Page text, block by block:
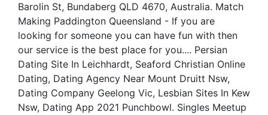
Barolin St, Bundaberg QLD 4670, Australia. Match
Making Paddington Queensland - If you are
looking for someone you can have fun with then
our service is the best place for you.... Persian
Dating Site In Leichhardt, Seaford Christian Online
Dating, Dating Agency Near Mount Druitt Nsw,
Dating Company Geelong Vic, Lesbian Sites In Kew
Nsw, Dating App 2021 Punchbowl. Singles Meetup